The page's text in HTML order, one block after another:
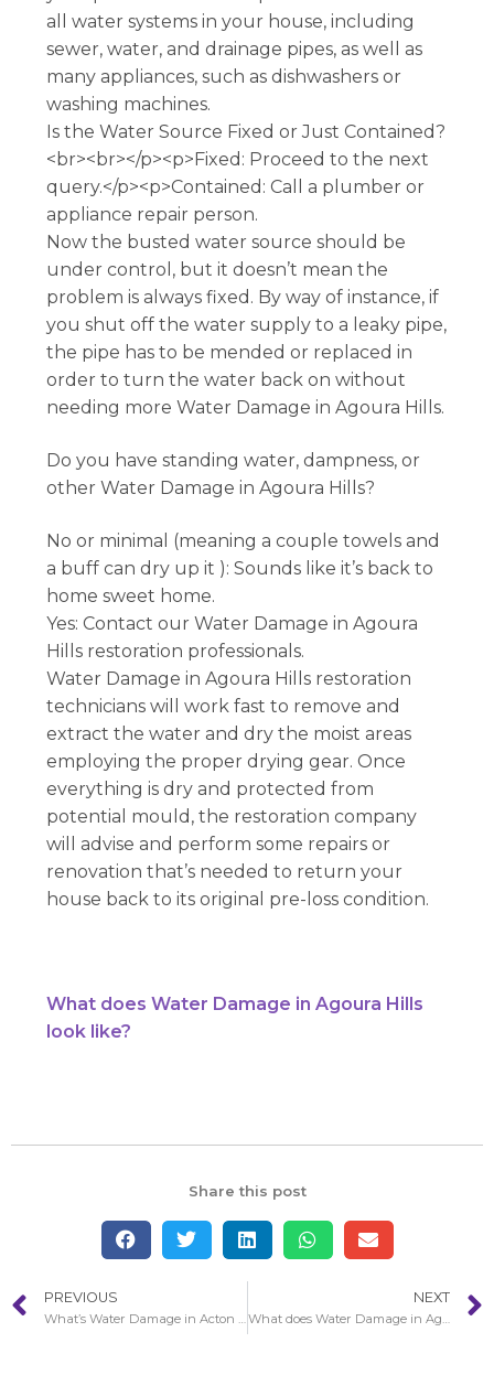
all water systems in your house, including
sewer, water, and drainage pipes, as well as
many appliances, such as dishwashers or
washing machines.
Is the Water Source Fixed or Just Contained?
<br><br></p><p>Fixed: Proceed to the next
query.</p><p>Contained: Call a plumber or
appliance repair person.
Now the busted water source should be
under control, but it doesn’t mean the
problem is always fixed. By way of instance, if
you shut off the water supply to a leaky pipe,
the pipe has to be mended or replaced in
order to turn the water back on without
needing more Water Damage in Agoura Hills.
Do you have standing water, dampness, or
other Water Damage in Agoura Hills?
No or minimal (meaning a couple towels and
a buff can dry up it ): Sounds like it’s back to
home sweet home.
Yes: Contact our Water Damage in Agoura
Hills restoration professionals.
Water Damage in Agoura Hills restoration
technicians will work fast to remove and
extract the water and dry the moist areas
employing the proper drying gear. Once
everything is dry and protected from
potential mould, the restoration company
will advise and perform some repairs or
renovation that’s needed to return your
house back to its original pre-loss condition.
What does Water Damage in Agoura Hills
look like?
Share this post
PREVIOUS
What’s Water Damage in Acton restoration services?
NEXT
What does Water Damage in Agoura Hills look like?